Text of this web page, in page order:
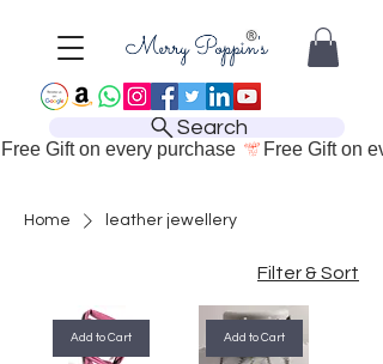
Search
Free Gift on every purchase
Home leather jewellery
Filter & Sort
Add to Cart Add to Cart